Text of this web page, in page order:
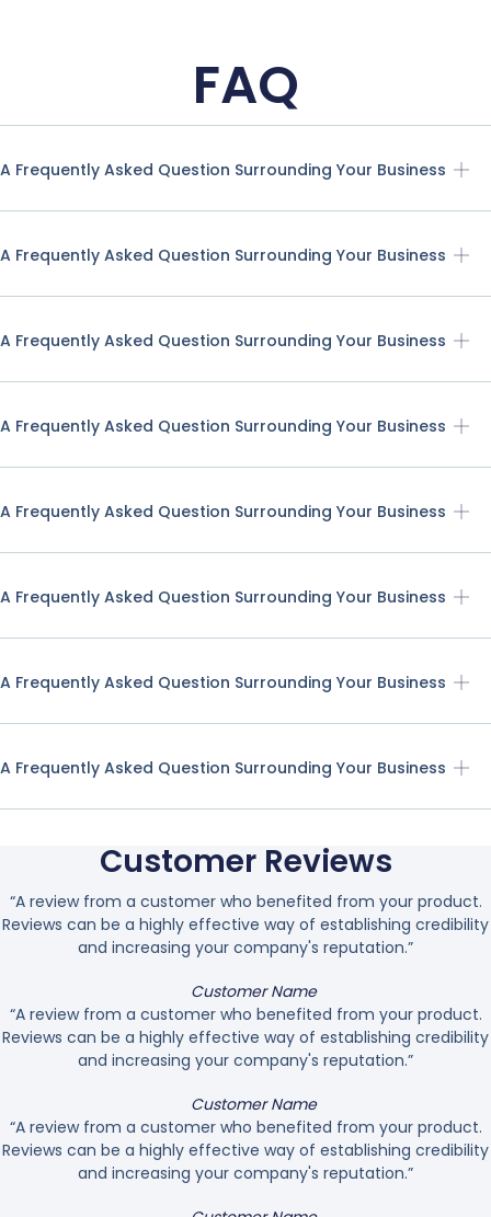
FAQ
A Frequently Asked Question Surrounding Your Business
A Frequently Asked Question Surrounding Your Business
A Frequently Asked Question Surrounding Your Business
A Frequently Asked Question Surrounding Your Business
A Frequently Asked Question Surrounding Your Business
A Frequently Asked Question Surrounding Your Business
A Frequently Asked Question Surrounding Your Business
A Frequently Asked Question Surrounding Your Business
Customer Reviews
“A review from a customer who benefited from your product.
Reviews can be a highly effective way of establishing credibility
and increasing your company's reputation.”
Customer Name
“A review from a customer who benefited from your product.
Reviews can be a highly effective way of establishing credibility
and increasing your company's reputation.”
Customer Name
“A review from a customer who benefited from your product.
Reviews can be a highly effective way of establishing credibility
and increasing your company's reputation.”